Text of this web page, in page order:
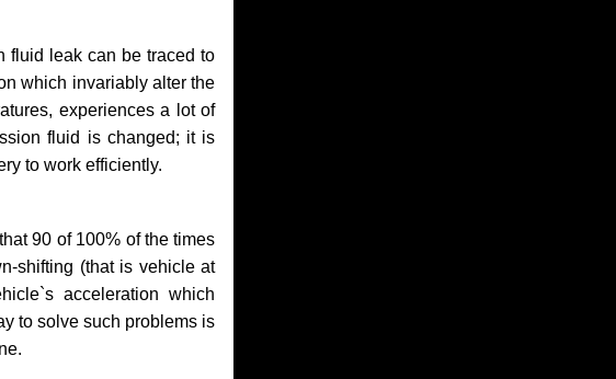
fluid leak can be traced to
which invariably alter the
experiences a lot of
fluid is changed; it is
to work efficiently.
90 of 100% of the times
shifting (that is vehicle at
acceleration which
to solve such problems is